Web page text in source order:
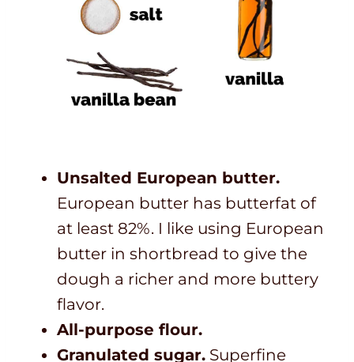
Unsalted European butter.
European butter has butterfat of
at least 82%. I like using European
butter in shortbread to give the
dough a richer and more buttery
flavor.
All-purpose flour.
Granulated sugar. Superfine